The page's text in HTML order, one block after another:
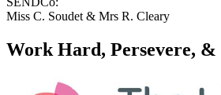
Miss C. Soudet & Mrs R. Cleary
Work Hard, Persevere, &